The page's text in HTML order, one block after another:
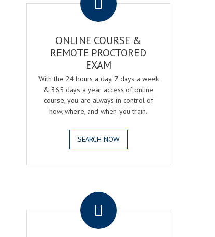
ONLINE COURSE &
REMOTE PROCTORED
EXAM
With the 24 hours a day, 7 days a week
& 365 days a year access of online
course, you are always in control of
how, where, and when you train.
SEARCH NOW